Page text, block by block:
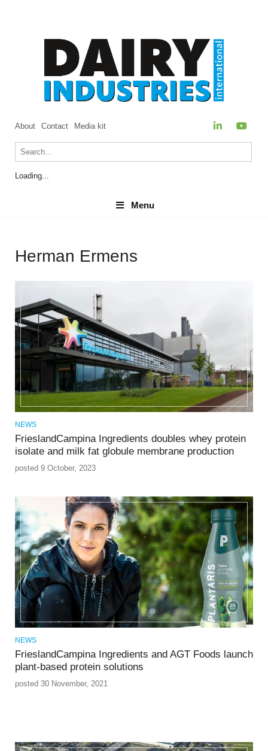
About Contact Media kit
Loading...
Menu
Menu
Herman Ermens
NEWS
FrieslandCampina Ingredients doubles whey protein
isolate and milk fat globule membrane production
posted 9 October, 2023
NEWS
FrieslandCampina Ingredients and AGT Foods launch
plant-based protein solutions
posted 30 November, 2021